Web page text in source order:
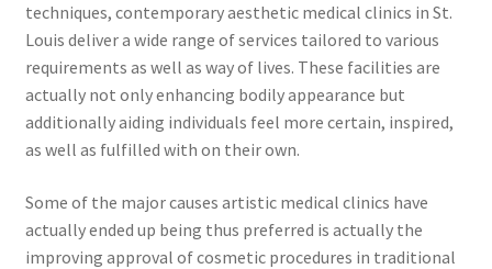
techniques, contemporary aesthetic medical clinics in St.
Louis deliver a wide range of services tailored to various
requirements as well as way of lives. These facilities are
actually not only enhancing bodily appearance but
additionally aiding individuals feel more certain, inspired,
as well as fulfilled with on their own.
Some of the major causes artistic medical clinics have
actually ended up being thus preferred is actually the
improving approval of cosmetic procedures in traditional